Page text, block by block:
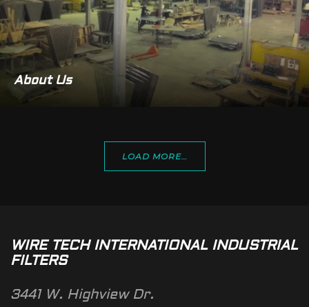
About Us
LOAD MORE…
WIRE TECH INTERNATIONAL INDUSTRIAL
FILTERS
3441 W. Highview Dr.